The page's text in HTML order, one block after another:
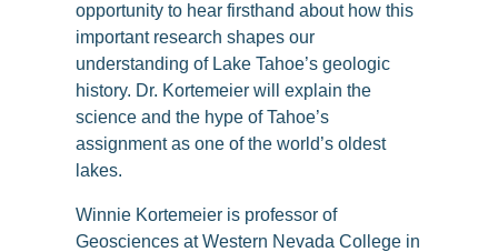
opportunity to hear firsthand about how this
important research shapes our
understanding of Lake Tahoe’s geologic
history. Dr. Kortemeier will explain the
science and the hype of Tahoe’s
assignment as one of the world’s oldest
lakes.
Winnie Kortemeier is professor of
Geosciences at Western Nevada College in